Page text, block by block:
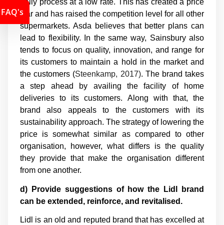
daily process at a low rate. This has created a price
war and has raised the competition level for all other
supermarkets. Asda believes that better plans can
lead to flexibility. In the same way, Sainsbury also
tends to focus on quality, innovation, and range for
its customers to maintain a hold in the market and
the customers (Steenkamp, 2017). The brand takes
a step ahead by availing the facility of home
deliveries to its customers. Along with that, the
brand also appeals to the customers with its
sustainability approach. The strategy of lowering the
price is somewhat similar as compared to other
organisation, however, what differs is the quality
they provide that make the organisation different
from one another.
d) Provide suggestions of how the Lidl brand
can be extended, reinforce, and revitalised.
Lidl is an old and reputed brand that has excelled at
FAQ's